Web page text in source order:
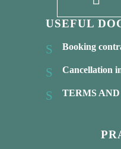
USEFUL
Booking
Cancellation
TERMS